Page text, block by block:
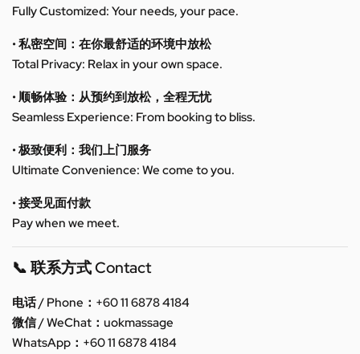
Fully Customized: Your needs, your pace.
• 私密空间：在你最舒适的环境中放松
Total Privacy: Relax in your own space.
• 顺畅体验：从预约到放松，全程无忧
Seamless Experience: From booking to bliss.
• 极致便利：我们上门服务
Ultimate Convenience: We come to you.
• 接受见面付款
Pay when we meet.
📞 联系方式 Contact
电话 / Phone：+60 11 6878 4184
微信 / WeChat：uokmassage
WhatsApp：+60 11 6878 4184